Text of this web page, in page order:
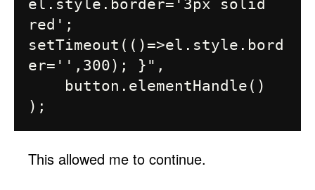
el.style.border='3px solid
red';
setTimeout(()=>el.style.bord
er='',300); }",
This allowed me to continue.